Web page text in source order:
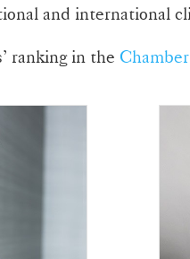
and international
ranking in the